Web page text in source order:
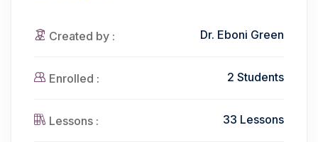
Created by : Dr. Eboni Green
Enrolled : 2 Students
Lessons : 33 Lessons